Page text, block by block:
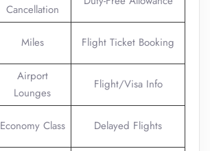
Cancellation
Miles Flight Ticket Booking
Airport
Lounges
Flight/Visa Info
Economy Class Delayed Flights